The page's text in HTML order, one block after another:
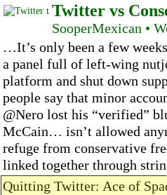
Twitter vs
SooperMexican •
…It’s only been a few
a panel full of left-wing
platform and shut down
people say that minor
@Nero lost his “verified”
McCain… isn’t allowed
refuge from conservative
linked together through
Quitting Twitter: Ace of